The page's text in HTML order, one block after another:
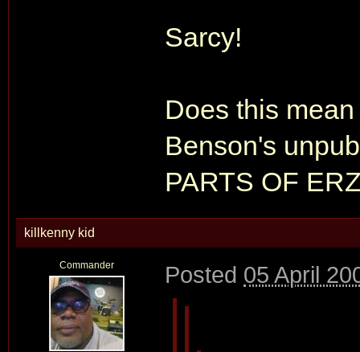
Sarcy!
Does this
Benson's
PARTS OF
killkenny kid
Commander Posted 05 April